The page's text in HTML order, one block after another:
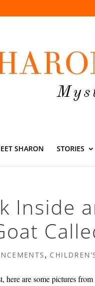
SHARON STORIES
Inside
,
here are some pictures